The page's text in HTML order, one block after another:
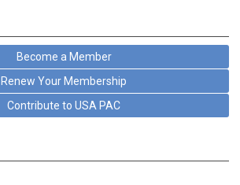
Become a Member
Renew Your Membership
Contribute to USA PAC